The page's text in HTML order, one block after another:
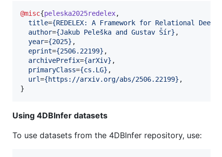
@misc{peleska2025redelex,
title={REDELEX: A Framework for Relational
author={Jakub Peleška and Gustav Šír} ,
year={2025} ,
eprint={2506.22199} ,
archivePrefix={arXiv} ,
primaryClass={cs.LG} ,
url={https://arxiv.org/abs/2506.22199} ,
}
Using 4DBInfer datasets
To use datasets from the 4DBInfer repository, use: